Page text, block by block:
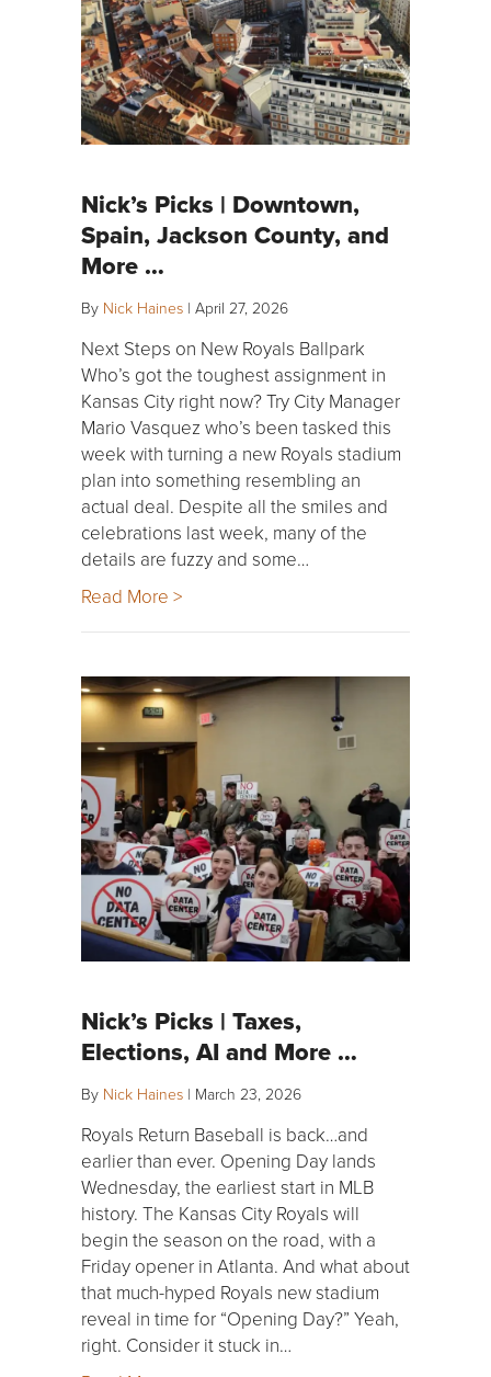
Nick’s Picks | Downtown,
Spain, Jackson County, and
More …
By Nick Haines | April 27, 2026
Next Steps on New Royals Ballpark
Who’s got the toughest assignment in
Kansas City right now? Try City Manager
Mario Vasquez who’s been tasked this
week with turning a new Royals stadium
plan into something resembling an
actual deal. Despite all the smiles and
celebrations last week, many of the
details are fuzzy and some…
Read More >
Nick’s Picks | Taxes,
Elections, AI and More …
By Nick Haines | March 23, 2026
Royals Return Baseball is back…and
earlier than ever. Opening Day lands
Wednesday, the earliest start in MLB
history. The Kansas City Royals will
begin the season on the road, with a
Friday opener in Atlanta. And what about
that much-hyped Royals new stadium
reveal in time for “Opening Day?” Yeah,
right. Consider it stuck in…